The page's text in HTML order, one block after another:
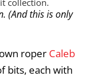
(And this is only
roper Caleb
bits, each with